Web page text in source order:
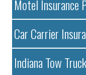
Motel Insurance
Car Carrier
Indiana Tow